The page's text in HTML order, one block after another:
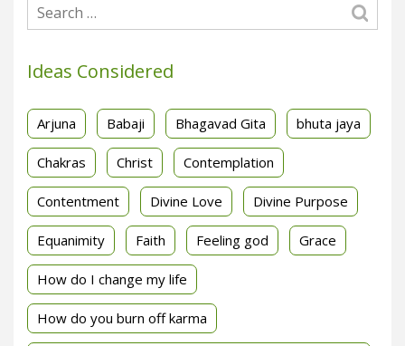
Ideas Considered
Arjuna Babaji Bhagavad Gita bhuta jaya
Chakras Christ Contemplation
Contentment Divine Love Divine Purpose
Equanimity Faith Feeling god Grace
How do I change my life
How do you burn off karma